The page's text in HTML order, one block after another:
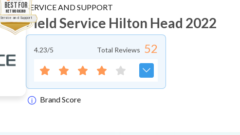
BEST FOR
Networking
Service and Support
SERVICE AND SUPPORT
Field Service Hilton Head 2022
4.23/5 Total Reviews 52
Brand Score